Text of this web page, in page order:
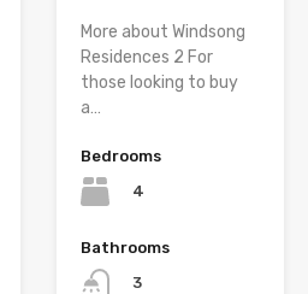
More about Windsong
Residences 2 For
those looking to buy
a…
Bedrooms
4
Bathrooms
3